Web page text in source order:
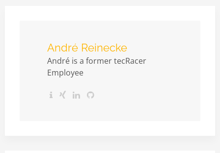
André Reinecke
André is a former tecRacer
Employee